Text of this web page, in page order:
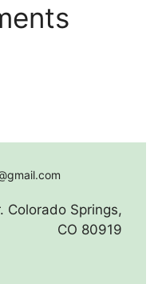
Colorado Springs,
CO 80919